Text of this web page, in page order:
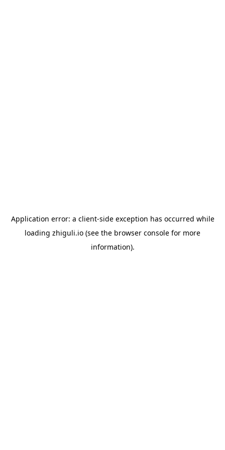
Application error: a client-side exception has occurred while
loading zhiguli.io (see the browser console for more
information).